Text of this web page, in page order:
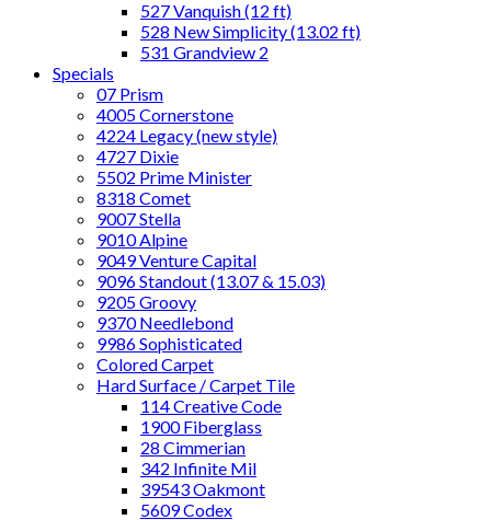
527 Vanquish (12 ft)
528 New Simplicity (13.02 ft)
531 Grandview 2
Specials
07 Prism
4005 Cornerstone
4224 Legacy (new style)
4727 Dixie
5502 Prime Minister
8318 Comet
9007 Stella
9010 Alpine
9049 Venture Capital
9096 Standout (13.07 & 15.03)
9205 Groovy
9370 Needlebond
9986 Sophisticated
Colored Carpet
Hard Surface / Carpet Tile
114 Creative Code
1900 Fiberglass
28 Cimmerian
342 Infinite Mil
39543 Oakmont
5609 Codex